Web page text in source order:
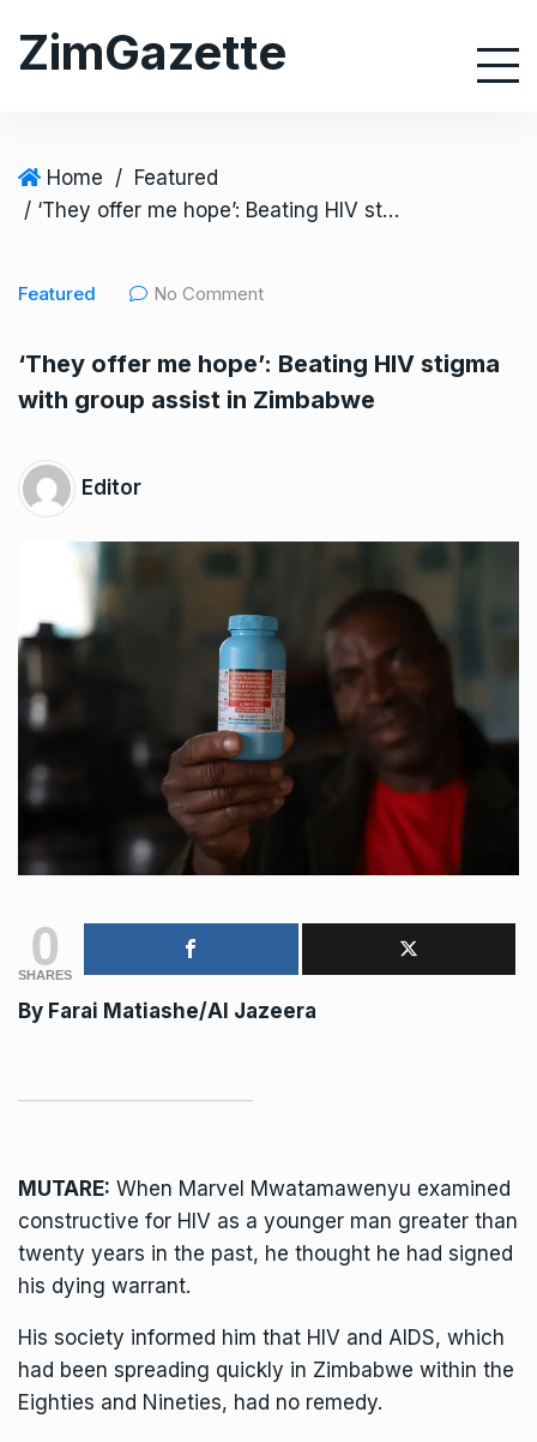
ZimGazette
Home / Featured
/ ‘They offer me hope’: Beating HIV stigma with group assist in Zimbabwe
Featured No Comment
‘They offer me hope’: Beating HIV stigma
with group assist in Zimbabwe
Editor
0
SHARES
By Farai Matiashe/Al Jazeera
MUTARE: When Marvel Mwatamawenyu examined
constructive for HIV as a younger man greater than
twenty years in the past, he thought he had signed
his dying warrant.
His society informed him that HIV and AIDS, which
had been spreading quickly in Zimbabwe within the
Eighties and Nineties, had no remedy.